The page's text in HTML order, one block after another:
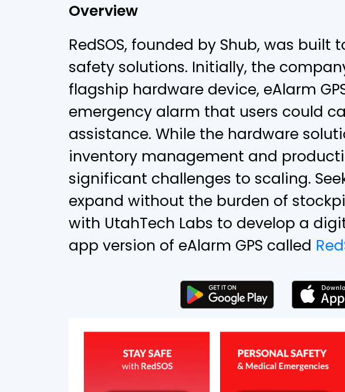
Overview
RedSOS, founded by Shub, was built
safety solutions. Initially, the
flagship hardware device, eAlarm
emergency alarm that users could
assistance. While the hardware
inventory management and
significant challenges to scaling.
expand without the burden of
with UtahTech Labs to develop a
app version of eAlarm GPS called